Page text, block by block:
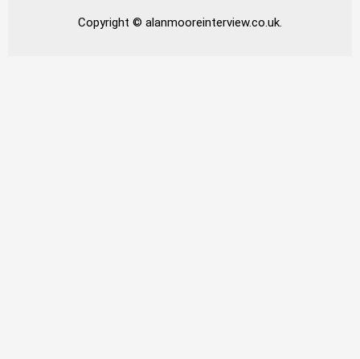
Copyright © alanmooreinterview.co.uk.